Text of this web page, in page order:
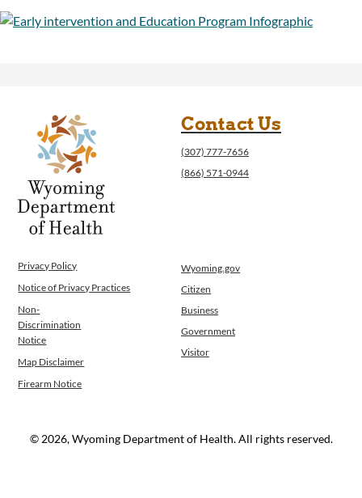
Cancer and Chronic Disease Prevention
Public Health Nursing
Women, Infants and Children
Operations
News
Contact Us
Contact Us
(307) 777-7656
(866) 571-0944
Privacy Policy
Notice of Privacy Practices
Non-
Discrimination
Notice
Map Disclaimer
Firearm Notice
Wyoming.gov
Citizen
Business
Government
Visitor
© 2026, Wyoming Department of Health. All rights reserved.